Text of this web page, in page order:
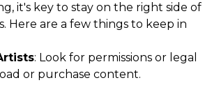
it's key to stay on the right side of
Here are a few things to keep in
: Look for permissions or legal
or purchase content.